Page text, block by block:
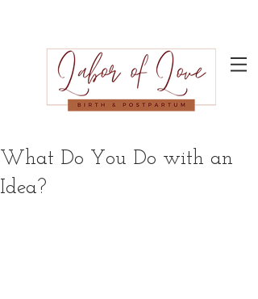
What Do You Do with an
Idea?